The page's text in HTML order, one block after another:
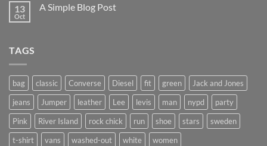
13
Oct
A Simple Blog Post
TAGS
bag classic Converse Diesel fit green
Jack and Jones
jeans
Jumper leather Lee levis man nypd
party
Pink
River Island rock chick run shoe stars
sweden
t-shirt
vans washed-out white women